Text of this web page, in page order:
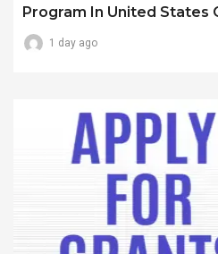
Program In United States
1 day ago